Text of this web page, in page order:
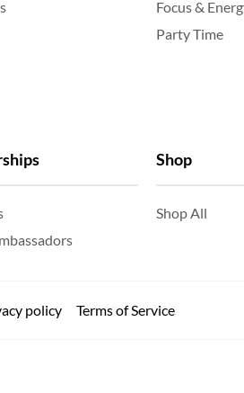
Focus &
Party Time
Shop
Shop All
policy Terms of Service